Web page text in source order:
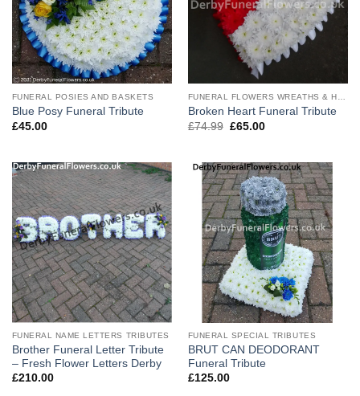
FUNERAL POSIES AND BASKETS
Blue Posy Funeral Tribute
£45.00
Broken Heart Funeral Tribute
£74.99 Original
£65.00Current
FUNERAL NAME LETTERS TRIBUTES
Brother Funeral Letter Tribute
– Fresh Flower Letters Derby
£210.00
FUNERAL SPECIAL TRIBUTES
BRUT CAN DEODORANT
Funeral Tribute
£125.00